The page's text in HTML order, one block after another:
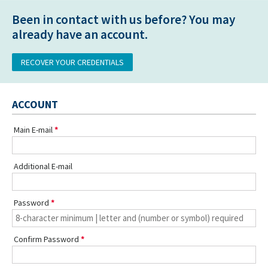
Been in contact with us before? You may
already have an account.
RECOVER YOUR CREDENTIALS
ACCOUNT
Main E-mail
Additional E-mail
Password
Confirm Password